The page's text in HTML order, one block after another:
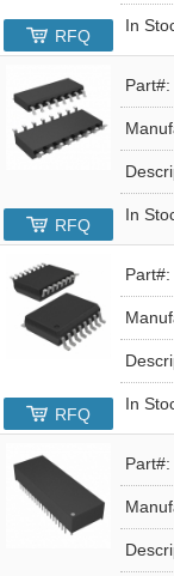
In
RFQ
Part#:
In
RFQ
Part#:
In
RFQ
Part#: